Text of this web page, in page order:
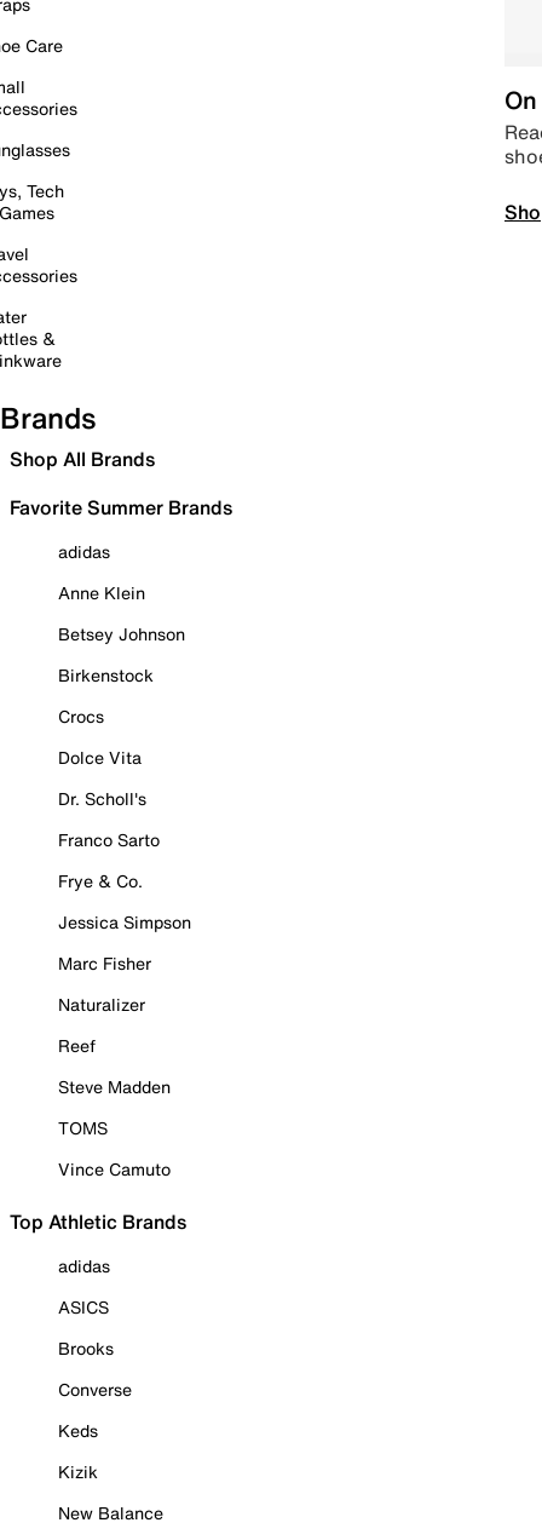
Care
Tech
&
Brands
Shop All Brands
Favorite Summer Brands
adidas
Anne Klein
Betsey Johnson
Birkenstock
Crocs
Dolce Vita
Dr. Scholl's
Franco Sarto
Frye & Co.
Jessica Simpson
Marc Fisher
Naturalizer
Reef
Steve Madden
TOMS
Vince Camuto
Top Athletic Brands
adidas
ASICS
Brooks
Converse
Keds
Kizik
New Balance